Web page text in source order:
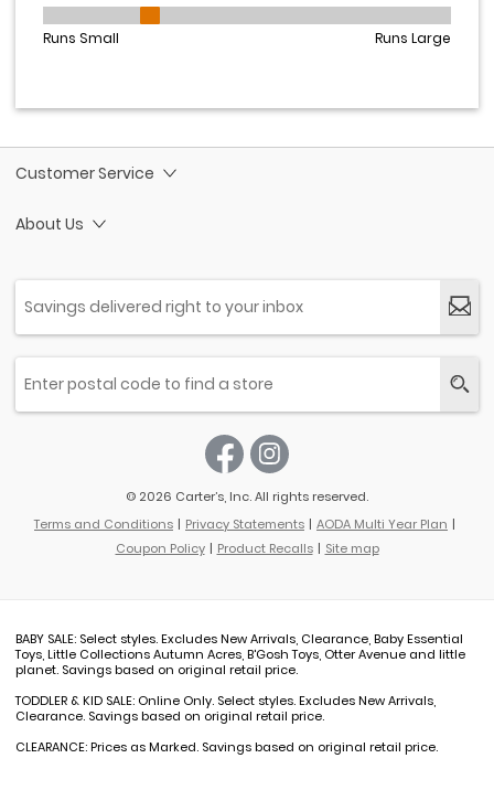
Customer Service
About Us
© 2026 Carter’s, Inc. All rights reserved.
Terms and Conditions
Privacy Statements
AODA Multi Year Plan
Coupon Policy
Product Recalls Site map
BABY SALE: Select styles. Excludes New Arrivals, Clearance, Baby Essential
Toys, Little Collections Autumn Acres, B'Gosh Toys, Otter Avenue and little
planet. Savings based on original retail price.
TODDLER & KID SALE: Online Only. Select styles. Excludes New Arrivals,
Clearance. Savings based on original retail price.
CLEARANCE: Prices as Marked. Savings based on original retail price.